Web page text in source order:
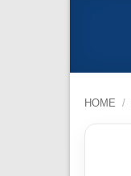
HOME /